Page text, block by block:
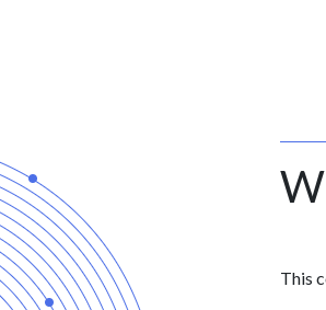
This